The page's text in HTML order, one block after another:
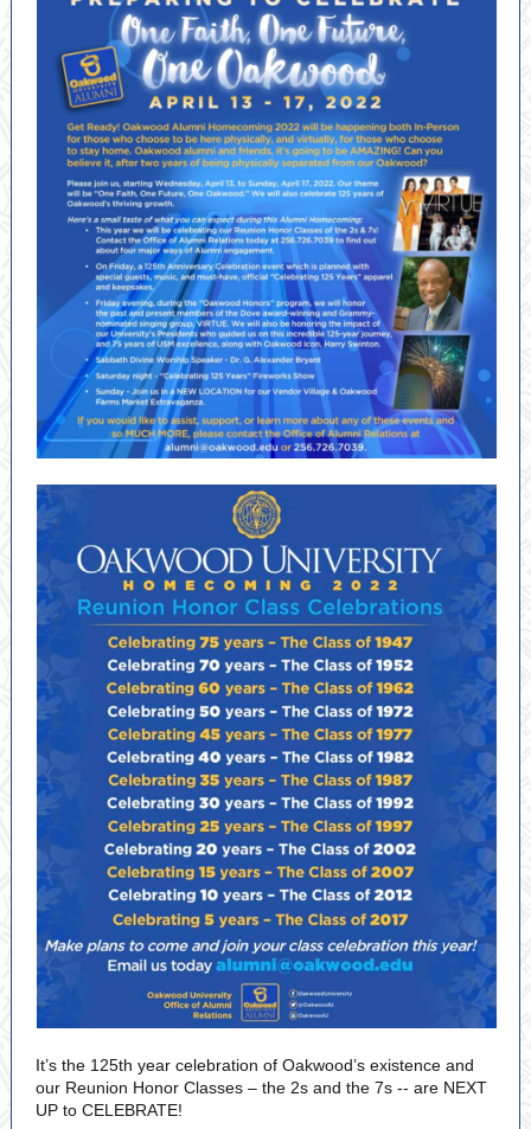
It’s the 125th year celebration of Oakwood’s existence and
our Reunion Honor Classes – the 2s and the 7s -- are NEXT
UP to CELEBRATE!